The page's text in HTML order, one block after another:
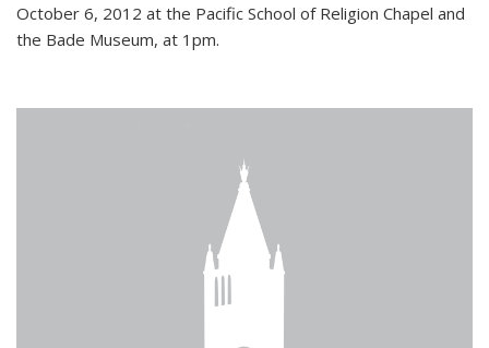
October 6, 2012 at the Pacific School of Religion Chapel and
the Bade Museum, at 1pm.